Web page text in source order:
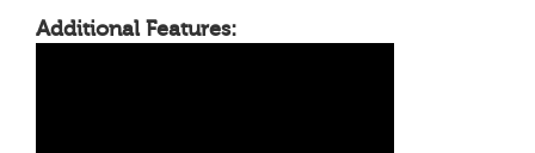
Additional Features: